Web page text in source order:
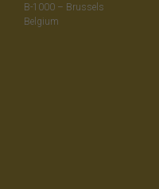
B-1000 – Brussels
Belgium